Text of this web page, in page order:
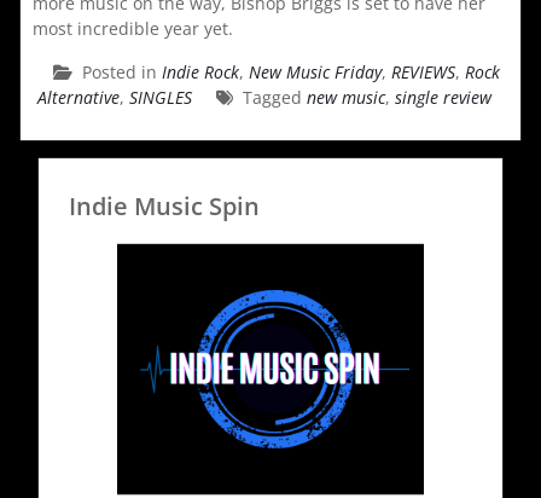
most incredible year yet.
Posted in Indie Rock, New Music Friday, REVIEWS, Rock
Alternative, SINGLES Tagged new music, single review
Indie Music Spin